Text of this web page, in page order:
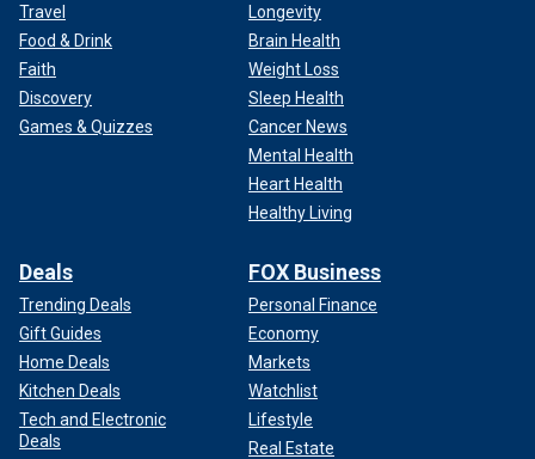
Travel
Food & Drink
Faith
Discovery
Games & Quizzes
Longevity
Brain Health
Weight Loss
Sleep Health
Cancer News
Mental Health
Heart Health
Healthy Living
Deals
Trending Deals
Gift Guides
Home Deals
Kitchen Deals
Tech and Electronic
Deals
FOX Business
Personal Finance
Economy
Markets
Watchlist
Lifestyle
Real Estate